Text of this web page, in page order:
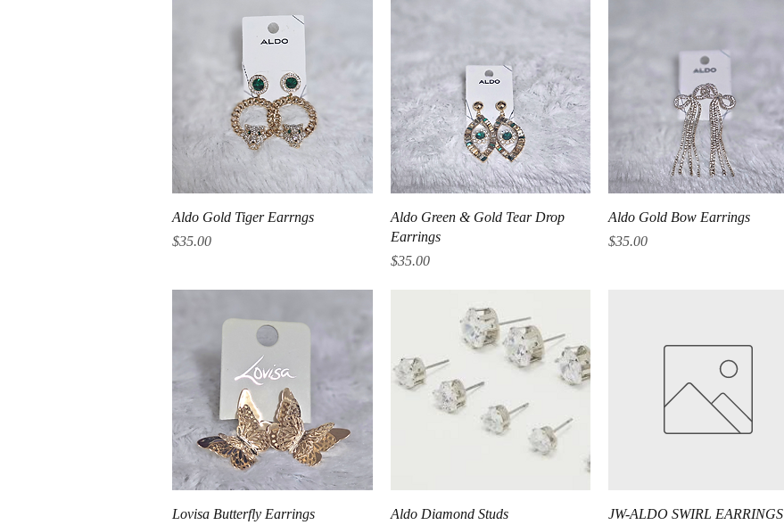
Quick View
Aldo Gold Tiger Earrngs
Price
$35.00
Quick View
Aldo Green & Gold Tear Drop
Earrings
Price
$35.00
Quick View
Aldo Gold Bow Earrings
Price
$35.00
Quick View
Lovisa Butterfly Earrings
Quick View
Aldo Diamond Studs
Quick View
JW-ALDO SWIRL EARRINGS